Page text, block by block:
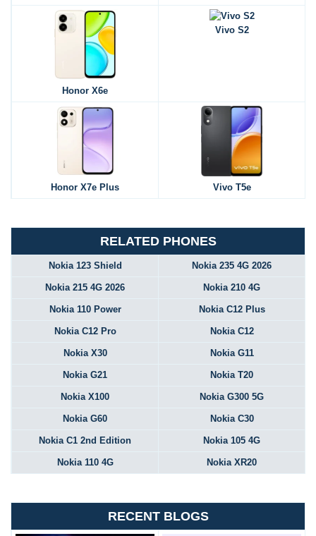
Honor X6e
Vivo S2
Honor X7e Plus Vivo T5e
RELATED PHONES
Nokia 123 Shield Nokia 235 4G 2026
Nokia 215 4G 2026 Nokia 210 4G
Nokia 110 Power Nokia C12 Plus
Nokia C12 Pro Nokia C12
Nokia X30 Nokia G11
Nokia G21 Nokia T20
Nokia X100 Nokia G300 5G
Nokia G60 Nokia C30
Nokia C1 2nd Edition Nokia 105 4G
Nokia 110 4G Nokia XR20
RECENT BLOGS